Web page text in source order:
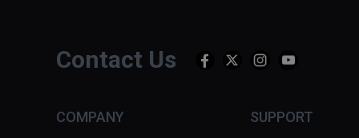
Contact Us
COMPANY SUPPORT